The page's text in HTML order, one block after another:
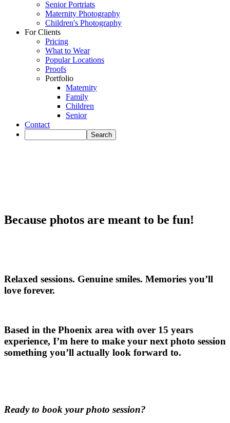
Senior Portriats
Maternity Photography
Children's Photography
For Clients
Pricing
What to Wear
Popular Locations
Proofs
Portfolio
Maternity
Family
Children
Senior
Contact
Because photos are meant to be fun!
Relaxed sessions. Genuine smiles. Memories you’ll
love forever.
Based in the Phoenix area with over 15 years
experience, I’m here to make your next photo session
something you’ll actually look forward to.
Ready to book your photo session?